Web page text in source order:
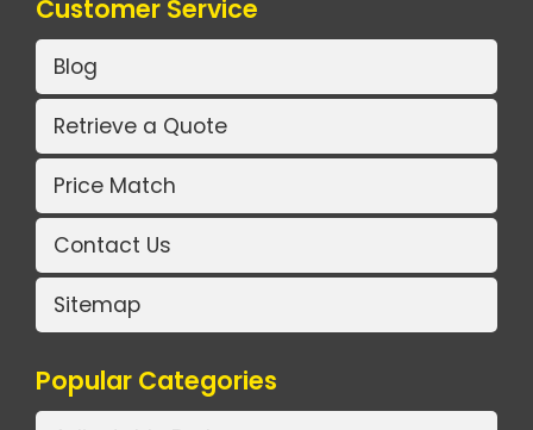
Customer Service
Blog
Retrieve a Quote
Price Match
Contact Us
Sitemap
Popular Categories